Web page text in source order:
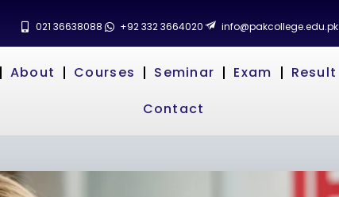
021 36638088 +92 332 3664020 info@pakcollege.edu.pk
About Courses Seminar Exam Result
Contact